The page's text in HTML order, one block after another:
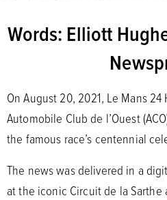
Words: Elliott
On August 20, 2021, Le Mans
Automobile Club de l’Ouest
the famous race’s centennial
The news was delivered in a
at the iconic Circuit de la Sarthe